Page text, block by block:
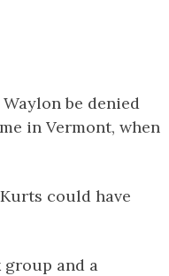
be denied
in Vermont, when
could have
and a